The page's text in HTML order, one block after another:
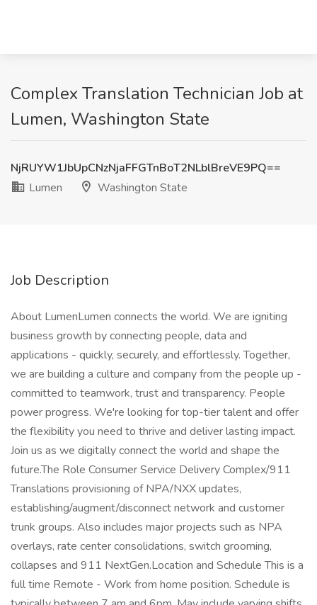
Complex Translation Technician Job at
Lumen, Washington State
NjRUYW1JbUpCNzNjaFFGTnBoT2NLblBreVE9PQ==
Lumen
Washington State
Job Description
About LumenLumen connects the world. We are igniting
business growth by connecting people, data and
applications - quickly, securely, and effortlessly. Together,
we are building a culture and company from the people up -
committed to teamwork, trust and transparency. People
power progress. We're looking for top-tier talent and offer
the flexibility you need to thrive and deliver lasting impact.
Join us as we digitally connect the world and shape the
future.The Role Consumer Service Delivery Complex/911
Translations provisioning of NPA/NXX updates,
establishing/augment/disconnect network and customer
trunk groups. Also includes major projects such as NPA
overlays, rate center consolidations, switch grooming,
collapses and 911 NextGen.Location and Schedule This is a
full time Remote - Work from home position. Schedule is